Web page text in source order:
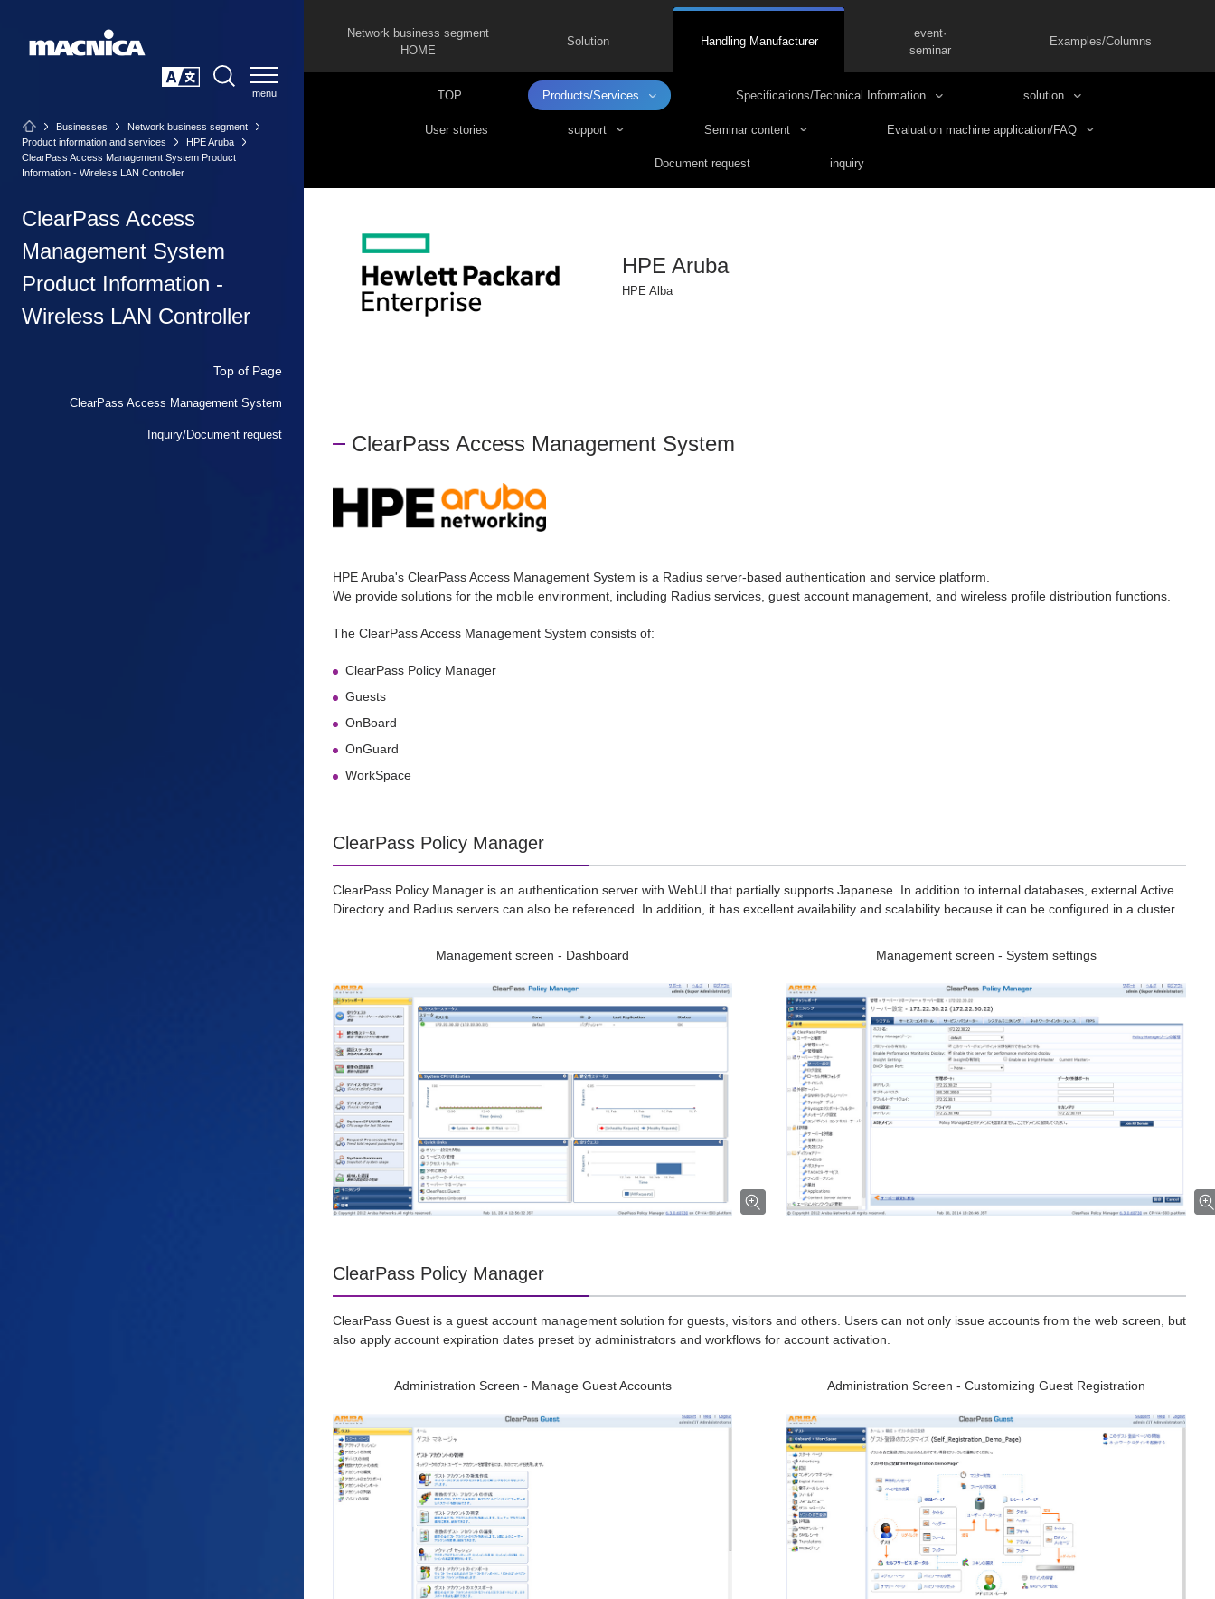
Businesses
Network business segment
Product information and services
HPE Aruba
ClearPass Access Management System Product
Information - Wireless LAN Controller
ClearPass Access
Management System
Product Information -
Wireless LAN Controller
Top of Page
ClearPass Access Management System
Inquiry/Document request
Network business segment
HOME
Solution Handling Manufacturer
event·
seminar
Examples/Columns
TOP Products/Services Specifications/Technical Information solution
User stories support Seminar content Evaluation machine application/FAQ
Document request inquiry
HPE Aruba
HPE Alba
ClearPass Access Management System
HPE Aruba's ClearPass Access Management System is a Radius server-based authentication and service platform.
We provide solutions for the mobile environment, including Radius services, guest account management, and wireless profile distribution functions.
The ClearPass Access Management System consists of:
ClearPass Policy Manager
Guests
OnBoard
OnGuard
WorkSpace
ClearPass Policy Manager
ClearPass Policy Manager is an authentication server with WebUI that partially supports Japanese. In addition to internal databases, external Active
Directory and Radius servers can also be referenced. In addition, it has excellent availability and scalability because it can be configured in a cluster.
Management screen - Dashboard Management screen - System settings
ClearPass Policy Manager
ClearPass Guest is a guest account management solution for guests, visitors and others. Users can not only issue accounts from the web screen, but
also apply account expiration dates preset by administrators and workflows for account activation.
Administration Screen - Manage Guest Accounts Administration Screen - Customizing Guest Registration